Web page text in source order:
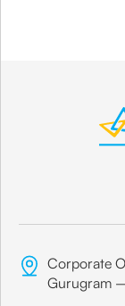
Corporate
Gurugram